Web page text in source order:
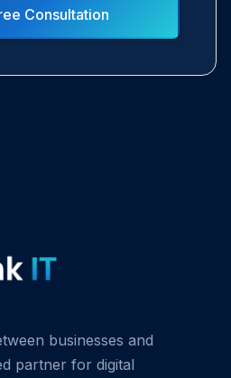
Consultation
businesses and
partner for digital